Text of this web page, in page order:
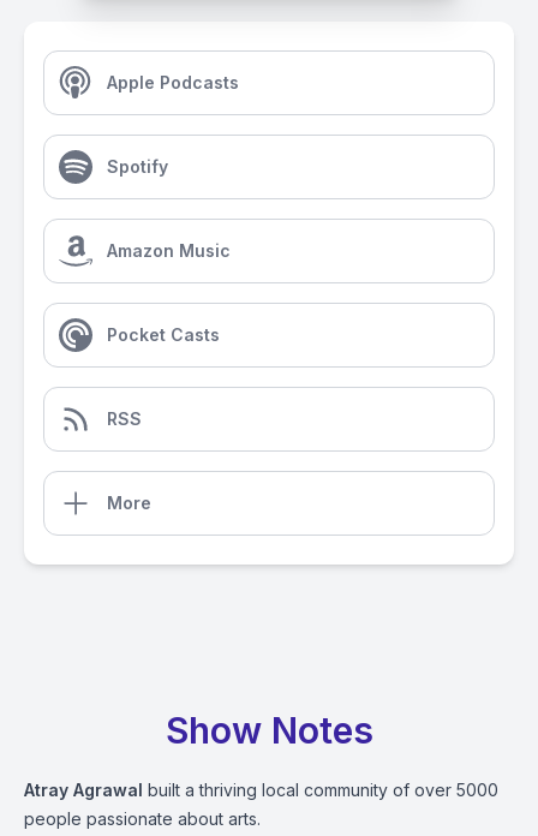
Apple Podcasts
Spotify
Amazon Music
Pocket Casts
RSS
More
Show Notes
Atray Agrawal built a thriving local community of over 5000
people passionate about arts.